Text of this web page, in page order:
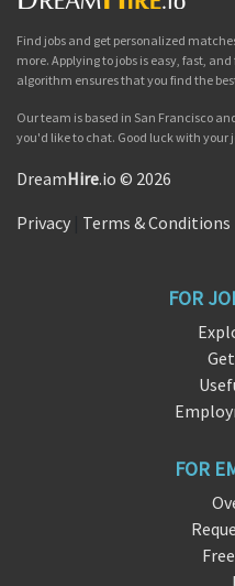
Find jobs and get personalized
more. Applying to jobs is easy, fast,
algorithm ensures that you find the
Our team is based in San Francisco
you'd like to chat. Good luck with your
DreamHire.io © 2026
Privacy Terms & Conditions
FOR
FOR